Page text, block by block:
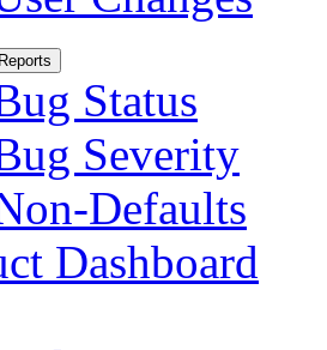
Status
Severity
Defaults
Dashboard